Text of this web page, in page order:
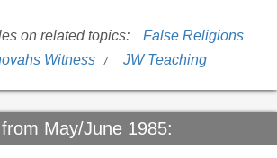
on related topics:
False Religions
Witness JW Teaching
May/June 1985: